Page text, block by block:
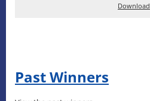
Download
Past Winners